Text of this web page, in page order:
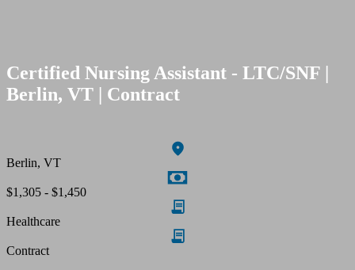
Certified Nursing Assistant - LTC/SNF |
Berlin, VT | Contract
Berlin, VT
$1,305 - $1,450
Healthcare
Contract